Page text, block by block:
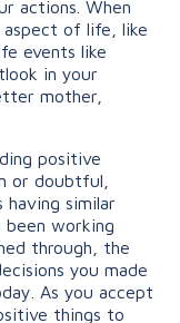
actions. When
aspect of life, like
events like
in your
mother,
positive
or doubtful,
similar
been working
through, the
you made
As you accept
things to